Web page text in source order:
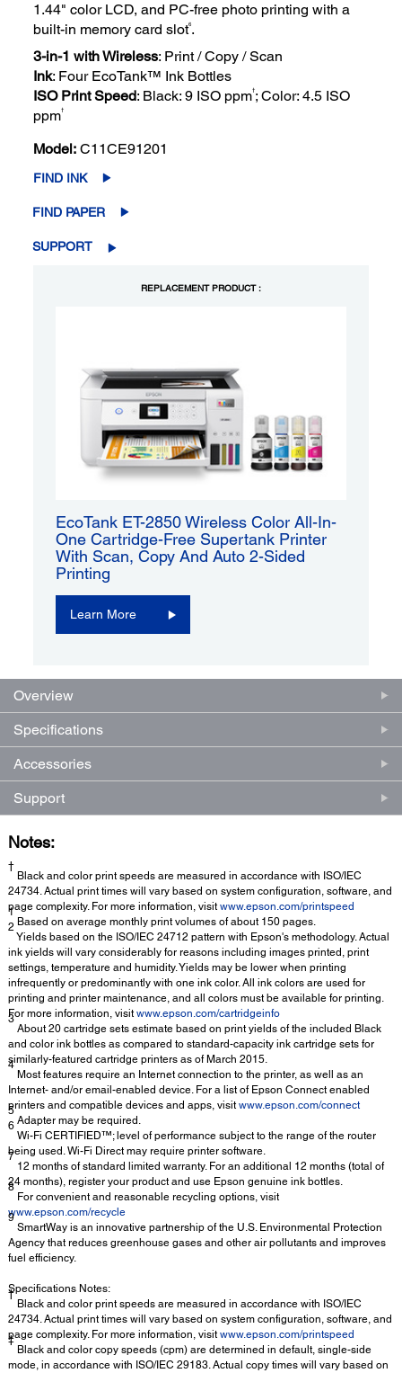
1.44" color LCD, and PC-free photo printing with a
built-in memory card slot6.
3-in-1 with Wireless: Print / Copy / Scan
Ink: Four EcoTank™ Ink Bottles
ISO Print Speed: Black: 9 ISO ppm†; Color: 4.5 ISO
ppm†
Model: C11CE91201
FIND INK
FIND PAPER
SUPPORT
REPLACEMENT PRODUCT :
EcoTank ET-2850 Wireless Color All-In-
One Cartridge-Free Supertank Printer
With Scan, Copy And Auto 2-Sided
Printing
Learn More
Overview
Specifications
Accessories
Support
Notes:
†
Black and color print speeds are measured in accordance with ISO/IEC
24734. Actual print times will vary based on system configuration, software, and
page complexity. For more information, visit www.epson.com/printspeed
1
Based on average monthly print volumes of about 150 pages.
2
Yields based on the ISO/IEC 24712 pattern with Epson's methodology. Actual
ink yields will vary considerably for reasons including images printed, print
settings, temperature and humidity. Yields may be lower when printing
infrequently or predominantly with one ink color. All ink colors are used for
printing and printer maintenance, and all colors must be available for printing.
For more information, visit www.epson.com/cartridgeinfo
3
About 20 cartridge sets estimate based on print yields of the included Black
and color ink bottles as compared to standard-capacity ink cartridge sets for
similarly-featured cartridge printers as of March 2015.
4
Most features require an Internet connection to the printer, as well as an
Internet- and/or email-enabled device. For a list of Epson Connect enabled
printers and compatible devices and apps, visit www.epson.com/connect
5
Adapter may be required.
6
Wi-Fi CERTIFIED™; level of performance subject to the range of the router
being used. Wi-Fi Direct may require printer software.
7
12 months of standard limited warranty. For an additional 12 months (total of
24 months), register your product and use Epson genuine ink bottles.
8
For convenient and reasonable recycling options, visit
www.epson.com/recycle
9
SmartWay is an innovative partnership of the U.S. Environmental Protection
Agency that reduces greenhouse gases and other air pollutants and improves
fuel efficiency.
Specifications Notes:
†
Black and color print speeds are measured in accordance with ISO/IEC
24734. Actual print times will vary based on system configuration, software, and
page complexity. For more information, visit www.epson.com/printspeed
‡
Black and color copy speeds (cpm) are determined in default, single-side
mode, in accordance with ISO/IEC 29183. Actual copy times will vary based on